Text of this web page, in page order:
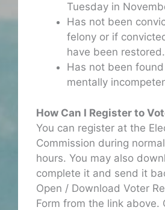
Tuesday in
Has not been
felony or if
have been restored.
Has not been
mentally
How Can I Register to
You can register at the
Commission during
hours. You may also
complete it and send it
Open / Download Voter
Form from the link above.